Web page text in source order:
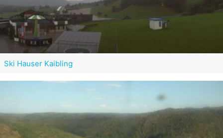
Ski Hauser Kaibling